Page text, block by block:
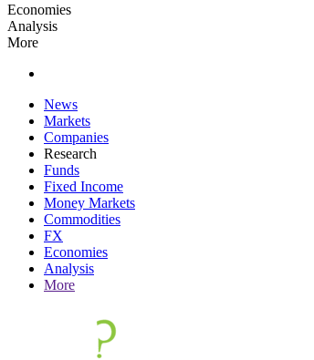
Economies
Analysis
More
News
Markets
Companies
Research
Funds
Fixed Income
Money Markets
Commodities
FX
Economies
Analysis
More